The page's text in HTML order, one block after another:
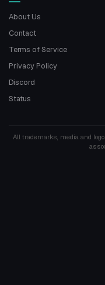
About Us
Contact
Terms of Service
Privacy Policy
Discord
Status
All trademarks, media and